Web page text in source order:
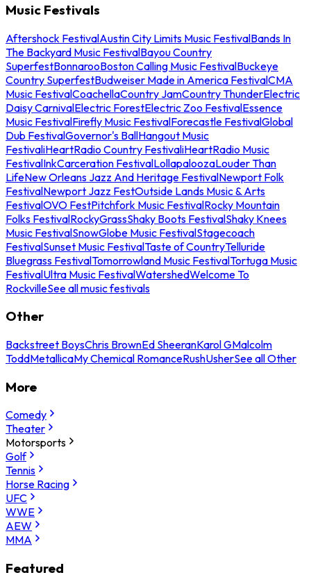
Music Festivals
Aftershock FestivalAustin City Limits Music FestivalBands In
The Backyard Music FestivalBayou Country
SuperfestBonnarooBoston Calling Music FestivalBuckeye
Country SuperfestBudweiser Made in America FestivalCMA
Music FestivalCoachellaCountry JamCountry ThunderElectric
Daisy CarnivalElectric ForestElectric Zoo FestivalEssence
Music FestivalFirefly Music FestivalForecastle FestivalGlobal
Dub FestivalGovernor's BallHangout Music
FestivaliHeartRadio Country FestivaliHeartRadio Music
FestivalInkCarceration FestivalLollapaloozaLouder Than
LifeNew Orleans Jazz And Heritage FestivalNewport Folk
FestivalNewport Jazz FestOutside Lands Music & Arts
FestivalOVO FestPitchfork Music FestivalRocky Mountain
Folks FestivalRockyGrassShaky Boots FestivalShaky Knees
Music FestivalSnowGlobe Music FestivalStagecoach
FestivalSunset Music FestivalTaste of CountryTelluride
Bluegrass FestivalTomorrowland Music FestivalTortuga Music
FestivalUltra Music FestivalWatershedWelcome To
RockvilleSee all music festivals
Other
Backstreet BoysChris BrownEd SheeranKarol GMalcolm
ToddMetallicaMy Chemical RomanceRushUsherSee all Other
More
Comedy
Theater
Motorsports
Golf
Tennis
Horse Racing
UFC
WWE
AEW
MMA
Featured